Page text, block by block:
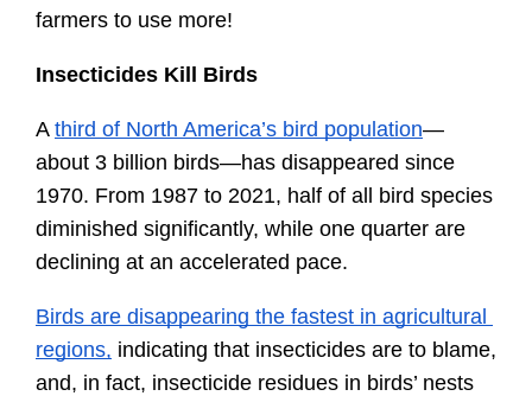
farmers to use more!
Insecticides Kill Birds
A third of North America’s bird population—
about 3 billion birds—has disappeared since
1970. From 1987 to 2021, half of all bird species
diminished significantly, while one quarter are
declining at an accelerated pace.
Birds are disappearing the fastest in agricultural
regions, indicating that insecticides are to blame,
and, in fact, insecticide residues in birds’ nests